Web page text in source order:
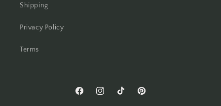
Shipping
Privacy Policy
Terms
FacebookInstagramTikTok Pinterest